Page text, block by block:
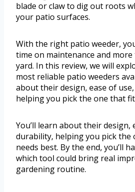
blade or claw to dig out roots
your patio surfaces.
With the right patio weeder,
time on maintenance and
yard. In this review, we will
most reliable patio weeders
about their design, ease of
helping you pick the one that
You’ll learn about their design,
durability, helping you pick the
needs best. By the end, you’ll
which tool could bring real
gardening routine.